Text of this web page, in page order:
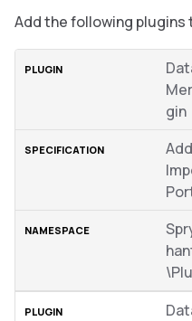
Add the following
gin